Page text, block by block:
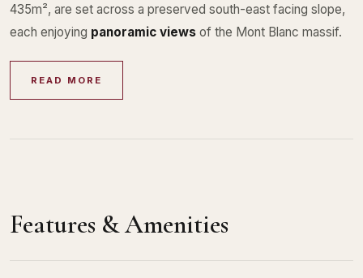
435m², are set across a preserved south-east facing slope,
each enjoying panoramic views of the Mont Blanc massif.
READ MORE
Features & Amenities